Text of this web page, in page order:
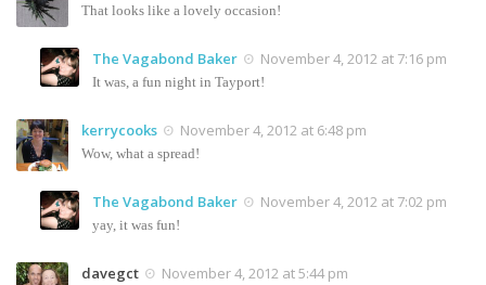
That looks like a lovely occasion!
The Vagabond Baker November 4, 2012 at 7:16 pm
It was, a fun night in Tayport!
kerrycooks November 4, 2012 at 6:48 pm
Wow, what a spread!
The Vagabond Baker November 4, 2012 at 7:02 pm
yay, it was fun!
davegct November 4, 2012 at 5:44 pm